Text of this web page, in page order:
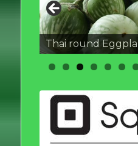
Thai round